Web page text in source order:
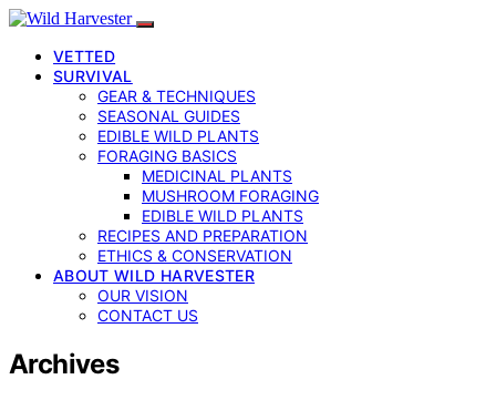
VETTED
SURVIVAL
GEAR & TECHNIQUES
SEASONAL GUIDES
EDIBLE WILD PLANTS
FORAGING BASICS
MEDICINAL PLANTS
MUSHROOM FORAGING
EDIBLE WILD PLANTS
RECIPES AND PREPARATION
ETHICS & CONSERVATION
ABOUT WILD HARVESTER
OUR VISION
CONTACT US
Archives